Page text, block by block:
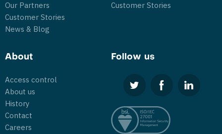
Our Partners
Customer Stories
News & Blog
Customer Stories
About
Access control
About us
History
Contact
Careers
Follow us